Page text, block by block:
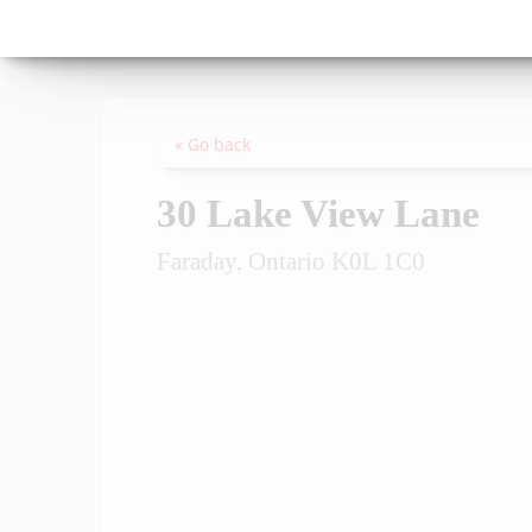
« Go back
30 Lake View Lane
Faraday, Ontario K0L 1C0